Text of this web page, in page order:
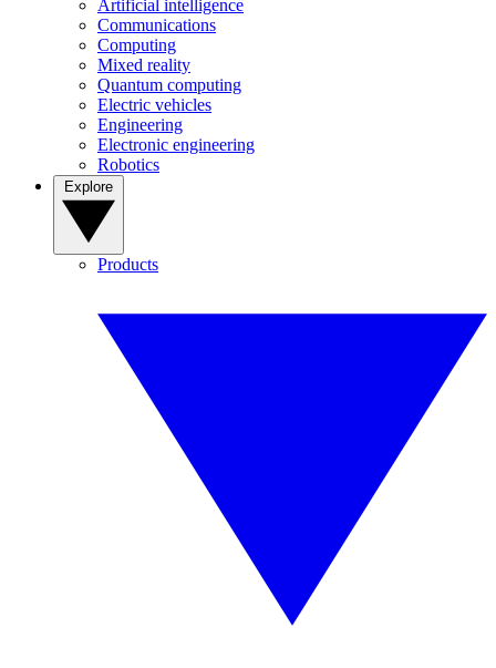
Artificial intelligence
Communications
Computing
Mixed reality
Quantum computing
Electric vehicles
Engineering
Electronic engineering
Robotics
Products